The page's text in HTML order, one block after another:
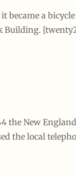
became a
Building.
the New
the local